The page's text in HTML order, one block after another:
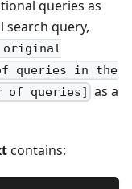
queries as
query,
original
queries in the
of queries] as a
contains: